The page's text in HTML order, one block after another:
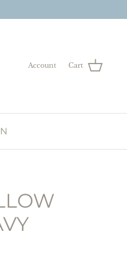
Account Cart